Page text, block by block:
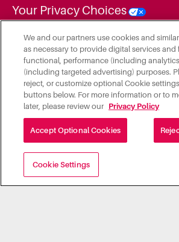
Your Privacy Choices
Statement
Supplier Diversity Statement
Employment Candidate
Additional Legal Notices
Do Not Share or Sell My
Information
We and our partners use cookies and
as necessary to provide digital services and
functional, performance (including
(including targeted advertising) purposes.
reject, or customize optional Cookie
buttons below. For more information or to
later, please review our Privacy Policy
Accept Optional Cookies
Cookie Settings